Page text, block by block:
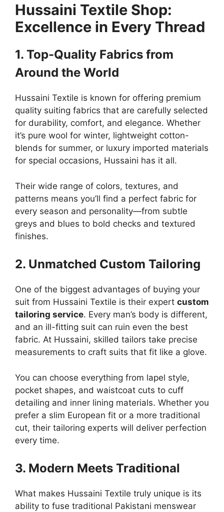
Hussaini Textile Shop:
Excellence in Every Thread
1. Top-Quality Fabrics from
Around the World
Hussaini Textile is known for offering premium
quality suiting fabrics that are carefully selected
for durability, comfort, and elegance. Whether
it’s pure wool for winter, lightweight cotton-
blends for summer, or luxury imported materials
for special occasions, Hussaini has it all.
Their wide range of colors, textures, and
patterns means you’ll find a perfect fabric for
every season and personality—from subtle
greys and blues to bold checks and textured
finishes.
2. Unmatched Custom Tailoring
One of the biggest advantages of buying your
suit from Hussaini Textile is their expert custom
tailoring service. Every man’s body is different,
and an ill-fitting suit can ruin even the best
fabric. At Hussaini, skilled tailors take precise
measurements to craft suits that fit like a glove.
You can choose everything from lapel style,
pocket shapes, and waistcoat cuts to cuff
detailing and inner lining materials. Whether you
prefer a slim European fit or a more traditional
cut, their tailoring experts will deliver perfection
every time.
3. Modern Meets Traditional
What makes Hussaini Textile truly unique is its
ability to fuse traditional Pakistani menswear